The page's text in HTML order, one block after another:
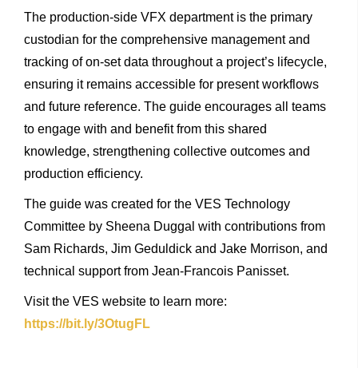
The production-side VFX department is the primary
custodian for the comprehensive management and
tracking of on-set data throughout a project’s lifecycle,
ensuring it remains accessible for present workflows
and future reference. The guide encourages all teams
to engage with and benefit from this shared
knowledge, strengthening collective outcomes and
production efficiency.
The guide was created for the VES Technology
Committee by Sheena Duggal with contributions from
Sam Richards, Jim Geduldick and Jake Morrison, and
technical support from Jean-Francois Panisset.
Visit the VES website to learn more:
https://bit.ly/3OtugFL